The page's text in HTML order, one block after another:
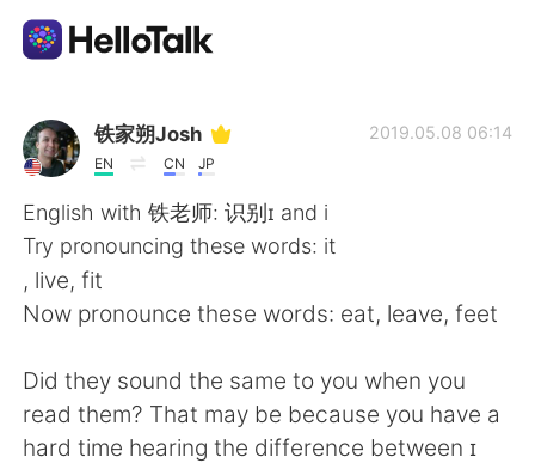
Aplikasi Pertukaran Bahasa
AI Grammar Checker
Indonesia
繁體中文 Español
铁家朔Josh
EN CN JP
2019.05.08 06:14
English with 铁老师: 识别ɪ and i
Try pronouncing these words: it
, live, fit
Now pronounce these words: eat, leave, feet
Did they sound the same to you when you
read them? That may be because you have a
hard time hearing the difference between ɪ